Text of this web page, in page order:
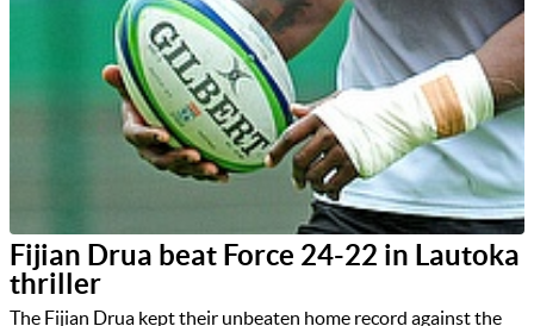
Fijian Drua beat Force 24-22 in Lautoka
thriller
The Fijian Drua kept their unbeaten home record against the